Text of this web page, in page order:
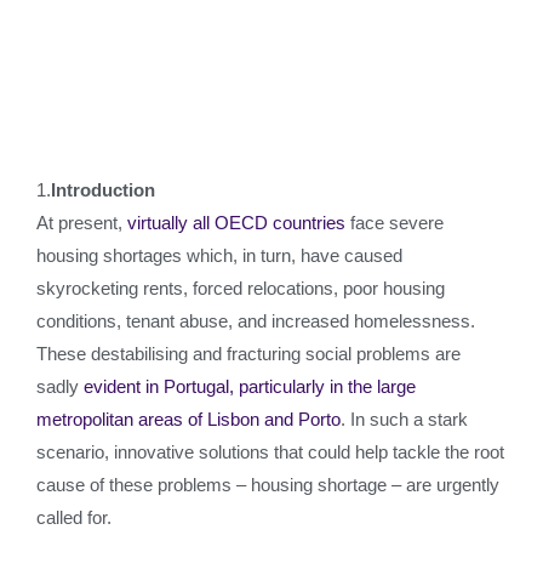
1.Introduction
At present, virtually all OECD countries face severe
housing shortages which, in turn, have caused
skyrocketing rents, forced relocations, poor housing
conditions, tenant abuse, and increased homelessness.
These destabilising and fracturing social problems are
sadly evident in Portugal, particularly in the large
metropolitan areas of Lisbon and Porto. In such a stark
scenario, innovative solutions that could help tackle the root
cause of these problems – housing shortage – are urgently
called for.